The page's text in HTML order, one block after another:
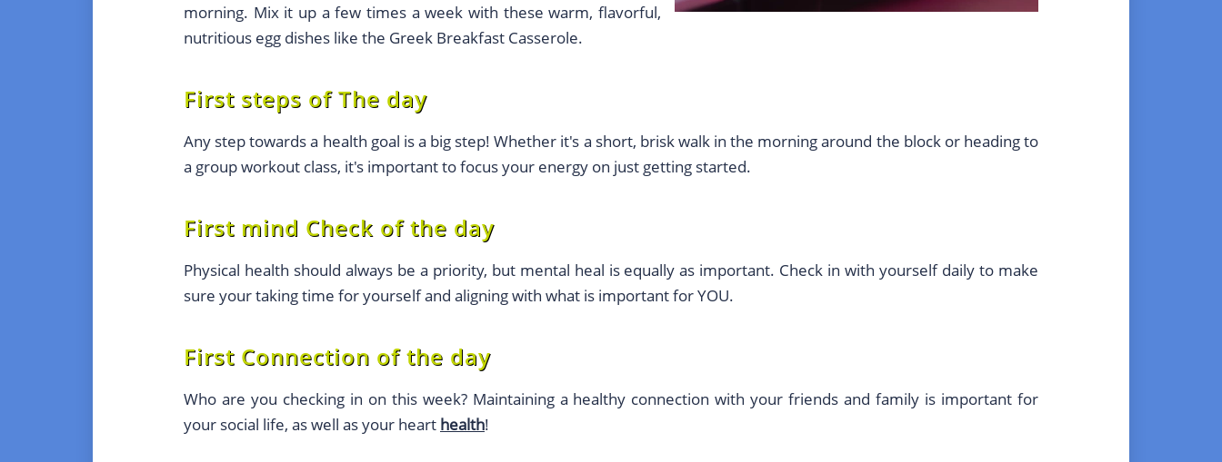
morning. Mix it up a few times a week with these warm, flavorful,
nutritious egg dishes like the Greek Breakfast Casserole.
First steps of The day
Any step towards a health goal is a big step! Whether it's a short, brisk walk in the morning around the block or heading to
a group workout class, it's important to focus your energy on just getting started.
First mind Check of the day
Physical health should always be a priority, but mental heal is equally as important. Check in with yourself daily to make
sure your taking time for yourself and aligning with what is important for YOU.
First Connection of the day
Who are you checking in on this week? Maintaining a healthy connection with your friends and family is important for
your social life, as well as your heart health!